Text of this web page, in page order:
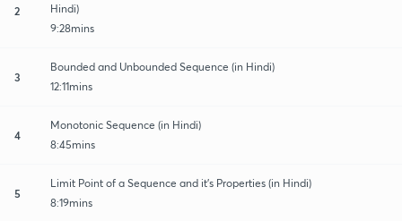
2
Hindi)
9:28mins
3
Bounded and Unbounded Sequence (in Hindi)
12:11mins
4
Monotonic Sequence (in Hindi)
8:45mins
5
Limit Point of a Sequence and it's Properties (in Hindi)
8:19mins